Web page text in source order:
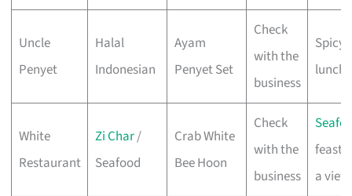
Uncle
Penyet
Halal
Indonesian
Ayam
Penyet Set
Check
with the
business
Spicy
White
Restaurant
Zi Char/
Seafood
Crab White
Bee Hoon
Check
with the
business
a view